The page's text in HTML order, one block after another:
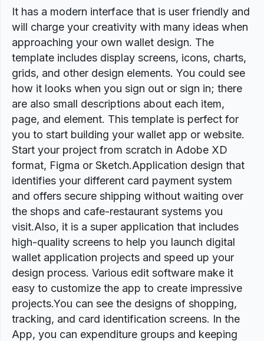
It has a modern interface that is user friendly and
will charge your creativity with many ideas when
approaching your own wallet design. The
template includes display screens, icons, charts,
grids, and other design elements. You could see
how it looks when you sign out or sign in; there
are also small descriptions about each item,
page, and element. This template is perfect for
you to start building your wallet app or website.
Start your project from scratch in Adobe XD
format, Figma or Sketch.Application design that
identifies your different card payment system
and offers secure shipping without waiting over
the shops and cafe-restaurant systems you
visit.Also, it is a super application that includes
high-quality screens to help you launch digital
wallet application projects and speed up your
design process. Various edit software make it
easy to customize the app to create impressive
projects.You can see the designs of shopping,
tracking, and card identification screens. In the
App, you can expenditure groups and keeping